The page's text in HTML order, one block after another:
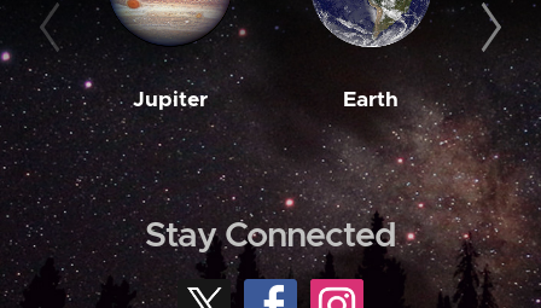
Jupiter Earth
Stay Connected